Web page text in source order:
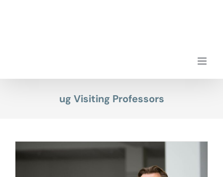
ug Visiting Professors